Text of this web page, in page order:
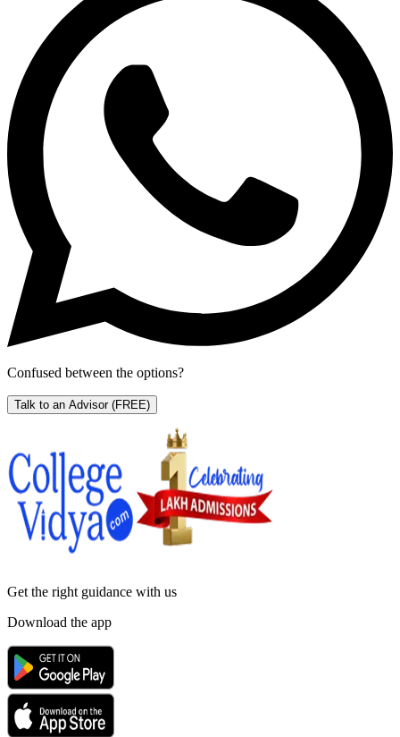
Confused between the options?
Talk to an Advisor (FREE)
Get the right guidance with us
Download the app